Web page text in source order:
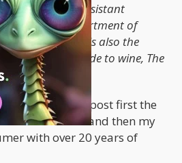
also a former assistant
at the U.S. Department of
Goldstein, who is also the
bestselling guide to wine, The
this article, I’ll post first the
the economists and then my
with over 20 years of